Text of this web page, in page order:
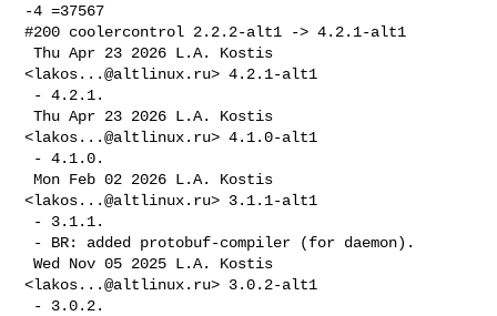
-4 =37567
#200 coolercontrol 2.2.2-alt1 -> 4.2.1-alt1
Thu Apr 23 2026 L.A. Kostis
<lakos...@altlinux.ru> 4.2.1-alt1
Thu Apr 23 2026 L.A. Kostis
<lakos...@altlinux.ru> 4.1.0-alt1
Mon Feb 02 2026 L.A. Kostis
<lakos...@altlinux.ru> 3.1.1-alt1
Wed Nov 05 2025 L.A. Kostis
<lakos...@altlinux.ru> 3.0.2-alt1